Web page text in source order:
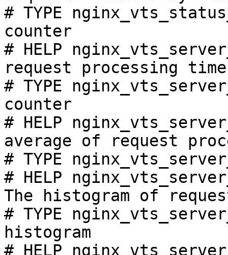
# TYPE
counter
# HELP
request processing
# TYPE
counter
# HELP
average of request
# TYPE
# HELP
The histogram of
# TYPE
histogram
# HELP